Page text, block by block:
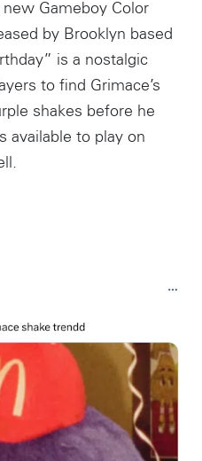
Gameboy Color
by Brooklyn based
is a nostalgic
to find Grimace’s
shakes before he
available to play on